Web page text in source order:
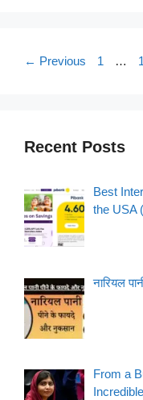
← Previous Page
1 …
Recent Posts
Best
the USA
नारियल
From a